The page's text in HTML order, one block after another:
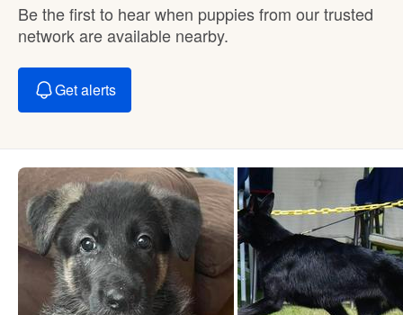
Be the first to hear when puppies from our trusted
network are available nearby.
Get alerts